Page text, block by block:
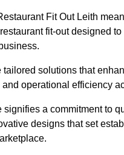
Fit Out Leith
fit-out designed
tailored solutions that
operational efficiency
signifies a commitment to
designs that set